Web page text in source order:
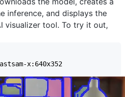
inference, and displays the
visualizer tool. To try it out,